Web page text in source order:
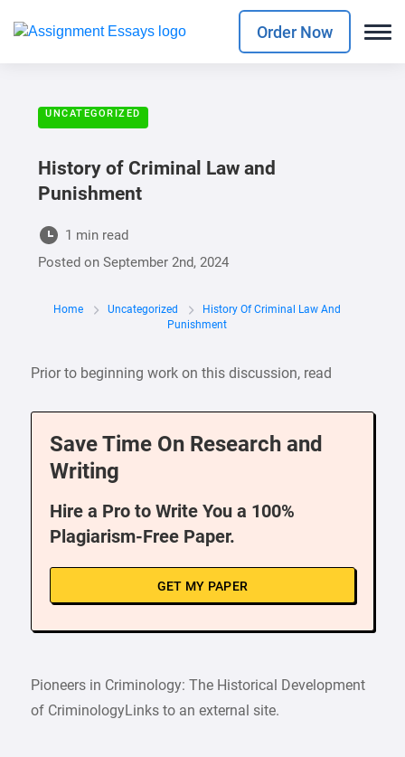
Order Now
UNCATEGORIZED
History of Criminal Law and
Punishment
1 min read
Posted onSeptember 2nd, 2024
Home Uncategorized
History Of Criminal Law And
Punishment
Prior to beginning work on this discussion, read
Save Time On Research and
Writing
Hire a Pro to Write You a 100%
Plagiarism-Free Paper.
GET MY PAPER
Pioneers in Criminology: The Historical Development
of CriminologyLinks to an external site.